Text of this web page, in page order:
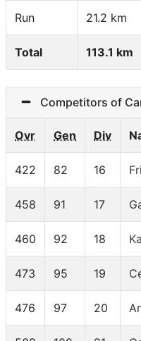
Run 21.2 km
Total 113.1 km
Competitors of
Ovr Gen Div
422 82 16
458 91 17
460 92 18
473 95 19
476 97 20